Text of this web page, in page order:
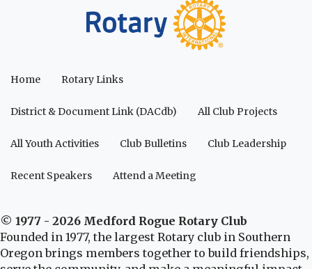
Home Rotary Links
District & Document Link (DACdb) All Club Projects
All Youth Activities Club Bulletins Club Leadership
Recent Speakers Attend a Meeting
© 1977 - 2026 Medford Rogue Rotary Club
Founded in 1977, the largest Rotary club in Southern
Oregon brings members together to build friendships,